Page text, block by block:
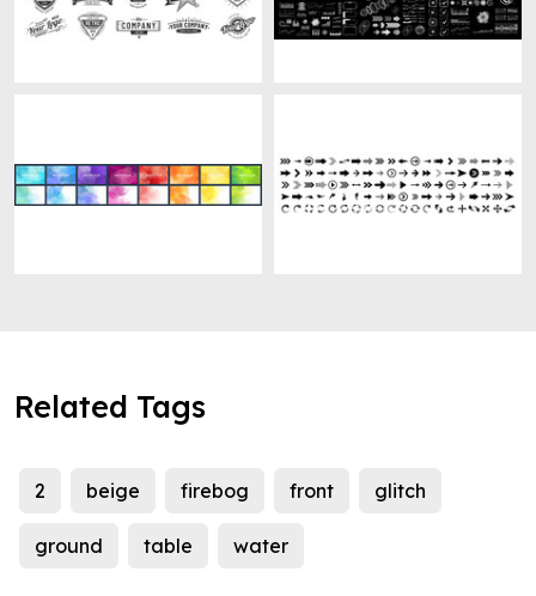
Related Tags
2 beige firebog front glitch
ground table water